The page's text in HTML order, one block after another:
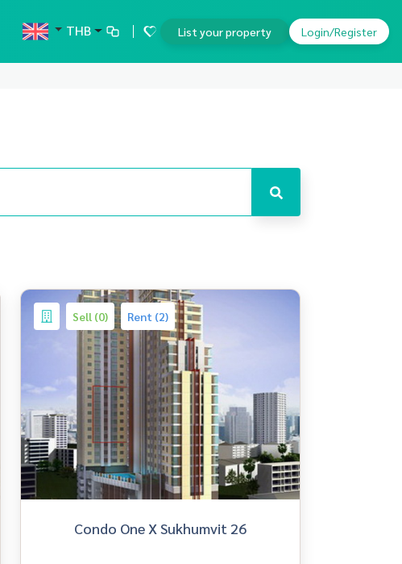
THB List your property Login/Register
Sell (0) Rent (2)
Condo One X Sukhumvit 26